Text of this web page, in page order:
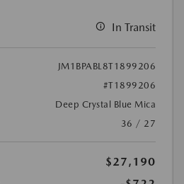
In Transit
JM1BPABL8T1899206
#T1899206
Deep Crystal Blue Mica
36 / 27
$27,190